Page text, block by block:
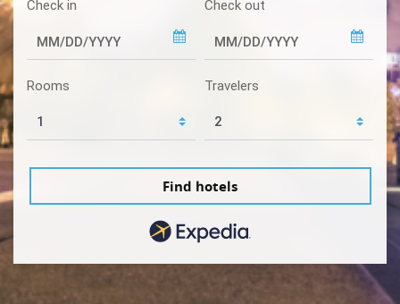
Check in Check out
Rooms Travelers
Find hotels